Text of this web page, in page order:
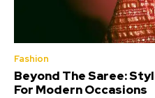
Fashion
Beyond The Saree:
For Modern Occasions